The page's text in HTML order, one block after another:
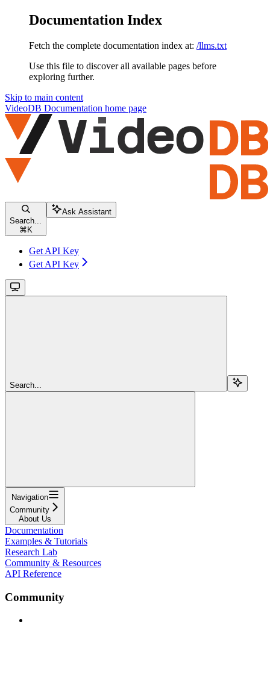
Documentation Index
Fetch the complete documentation index at: /llms.txt
Use this file to discover all available pages before
exploring further.
Skip to main content
VideoDB Documentation home page
Search...
⌘ K
Ask Assistant
Get API Key
Get API Key
Search...
Navigation
Community
About Us
Documentation
Examples & Tutorials
Research Lab
Community & Resources
API Reference
Community